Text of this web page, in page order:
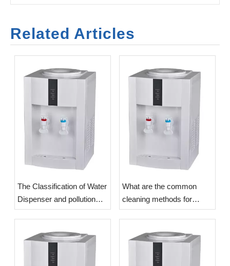
Related Articles
The Classification of Water
Dispenser and pollution
problems
What are the common
cleaning methods for
Water Dispensers?